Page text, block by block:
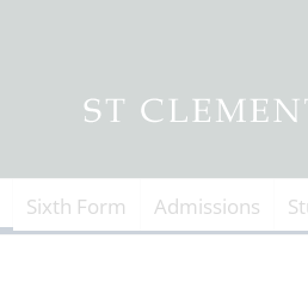
Sixth Form Admissions